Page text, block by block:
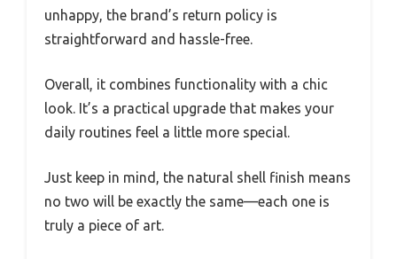
unhappy, the brand’s return policy is
straightforward and hassle-free.
Overall, it combines functionality with a chic
look. It’s a practical upgrade that makes your
daily routines feel a little more special.
Just keep in mind, the natural shell finish means
no two will be exactly the same—each one is
truly a piece of art.